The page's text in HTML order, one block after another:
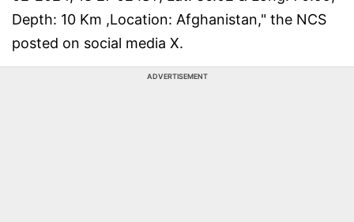
Depth: 10 Km ,Location: Afghanistan," the NCS
posted on social media X.
ADVERTISEMENT